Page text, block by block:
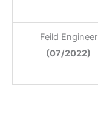
Feild Engineer
(07/2022)